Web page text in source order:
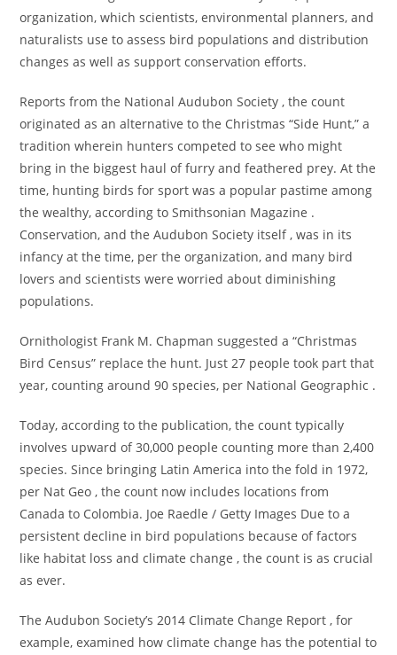
organization, which scientists, environmental planners, and
naturalists use to assess bird populations and distribution
changes as well as support conservation efforts.
Reports from the National Audubon Society , the count
originated as an alternative to the Christmas “Side Hunt,” a
tradition wherein hunters competed to see who might
bring in the biggest haul of furry and feathered prey. At the
time, hunting birds for sport was a popular pastime among
the wealthy, according to Smithsonian Magazine .
Conservation, and the Audubon Society itself , was in its
infancy at the time, per the organization, and many bird
lovers and scientists were worried about diminishing
populations.
Ornithologist Frank M. Chapman suggested a “Christmas
Bird Census” replace the hunt. Just 27 people took part that
year, counting around 90 species, per National Geographic .
Today, according to the publication, the count typically
involves upward of 30,000 people counting more than 2,400
species. Since bringing Latin America into the fold in 1972,
per Nat Geo , the count now includes locations from
Canada to Colombia. Joe Raedle / Getty Images Due to a
persistent decline in bird populations because of factors
like habitat loss and climate change , the count is as crucial
as ever.
The Audubon Society’s 2014 Climate Change Report , for
example, examined how climate change has the potential to